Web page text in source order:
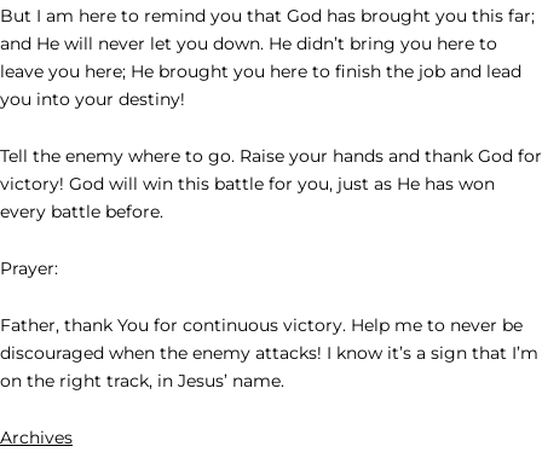
But I am here to remind you that God has brought you this far;
and He will never let you down. He didn’t bring you here to
leave you here; He brought you here to finish the job and lead
you into your destiny!
Tell the enemy where to go. Raise your hands and thank God for
victory! God will win this battle for you, just as He has won
every battle before.
Prayer:
Father, thank You for continuous victory. Help me to never be
discouraged when the enemy attacks! I know it’s a sign that I’m
on the right track, in Jesus’ name.
Archives